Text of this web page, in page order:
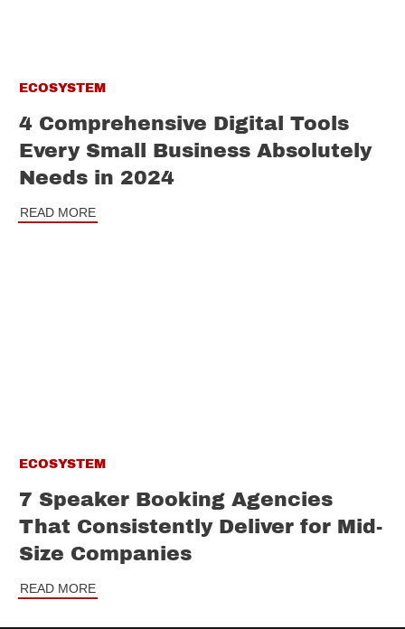
ECOSYSTEM
4 Comprehensive Digital Tools
Every Small Business Absolutely
Needs in 2024
READ MORE
ECOSYSTEM
7 Speaker Booking Agencies
That Consistently Deliver for Mid-
Size Companies
READ MORE